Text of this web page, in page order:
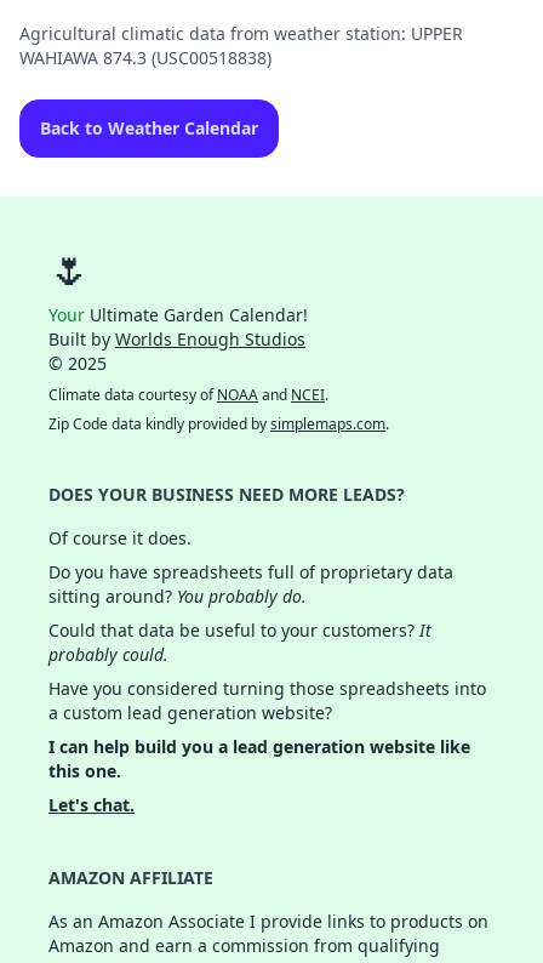
Agricultural climatic data from weather station: UPPER
WAHIAWA 874.3 (USC00518838)
Back to Weather Calendar
🌷
Your Ultimate Garden Calendar!
Built by Worlds Enough Studios
© 2025
Climate data courtesy ofNOAAand NCEI.
Zip Code data kindly provided bysimplemaps.com.
DOES YOUR BUSINESS NEED MORE LEADS?
Of course it does.
Do you have spreadsheets full of proprietary data
sitting around? You probably do.
Could that data be useful to your customers?It
probably could.
Have you considered turning those spreadsheets into
a custom lead generation website?
I can help build you a lead generation website like
this one.
Let's chat.
AMAZON AFFILIATE
As an Amazon Associate I provide links to products on
Amazon and earn a commission from qualifying